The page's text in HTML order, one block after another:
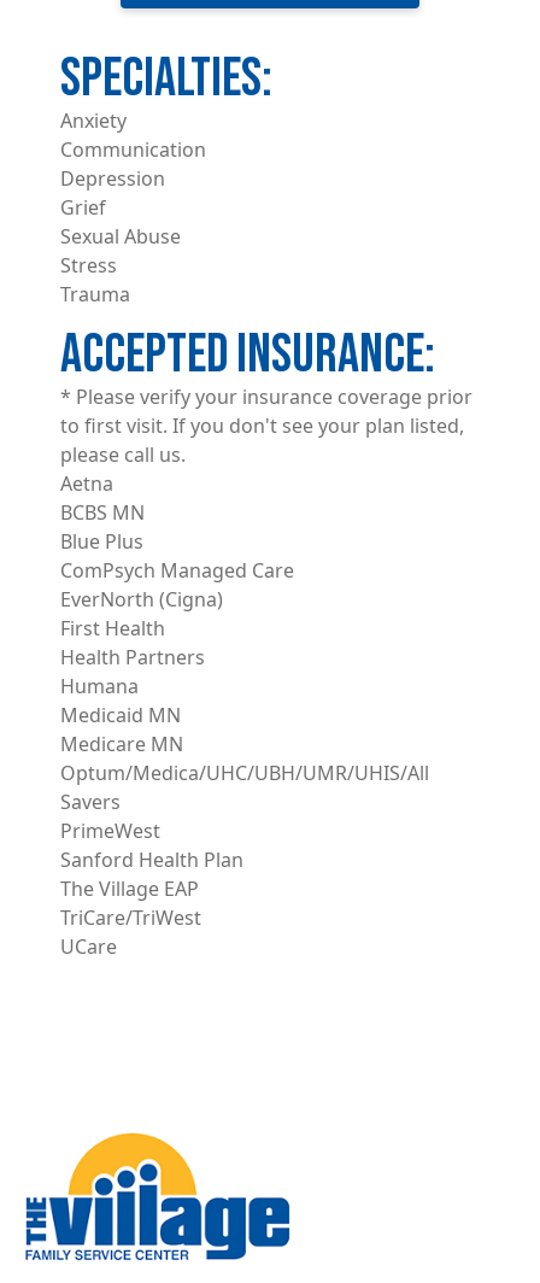
Anxiety
Communication
Depression
Grief
Sexual Abuse
Stress
Trauma
ACCEPTED INSURANCE
* Please verify your insurance coverage prior
to first visit. If you don't see your plan listed,
please call us.
Aetna
BCBS MN
Blue Plus
ComPsych Managed Care
EverNorth (Cigna)
First Health
Health Partners
Humana
Medicaid MN
Medicare MN
Optum/Medica/UHC/UBH/UMR/UHIS/All
Savers
PrimeWest
Sanford Health Plan
The Village EAP
TriCare/TriWest
UCare